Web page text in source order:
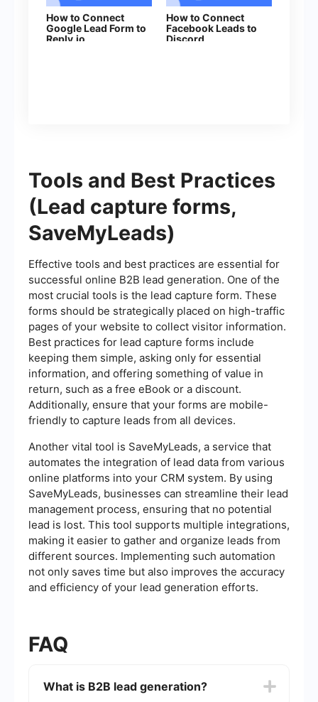
How to Connect
Google Lead Form to
Reply.io
How to Connect
Facebook Leads to
Discord
Tools and Best Practices
(Lead capture forms,
SaveMyLeads)
Effective tools and best practices are essential for
successful online B2B lead generation. One of the
most crucial tools is the lead capture form. These
forms should be strategically placed on high-traffic
pages of your website to collect visitor information.
Best practices for lead capture forms include
keeping them simple, asking only for essential
information, and offering something of value in
return, such as a free eBook or a discount.
Additionally, ensure that your forms are mobile-
friendly to capture leads from all devices.
Another vital tool is SaveMyLeads, a service that
automates the integration of lead data from various
online platforms into your CRM system. By using
SaveMyLeads, businesses can streamline their lead
management process, ensuring that no potential
lead is lost. This tool supports multiple integrations,
making it easier to gather and organize leads from
different sources. Implementing such automation
not only saves time but also improves the accuracy
and efficiency of your lead generation efforts.
FAQ
What is B2B lead generation?